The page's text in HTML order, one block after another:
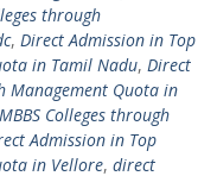
through
, Direct Admission in Top
in Tamil Nadu, Direct
Management Quota in
Colleges through
Admission in Top
in Vellore, direct